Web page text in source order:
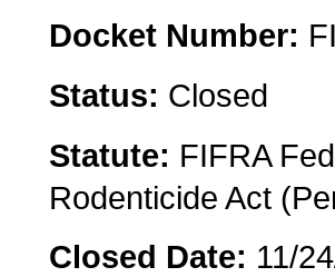
Docket Number:
Status: Closed
Statute: FIFRA
Rodenticide Act
Closed Date: 11/